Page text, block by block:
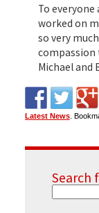
To everyone
worked on
so very
compassion
Michael and
Latest News.
Search